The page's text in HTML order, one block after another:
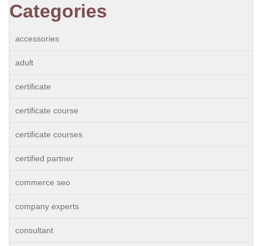
Categories
accessories
adult
certificate
certificate course
certificate courses
certified partner
commerce seo
company experts
consultant